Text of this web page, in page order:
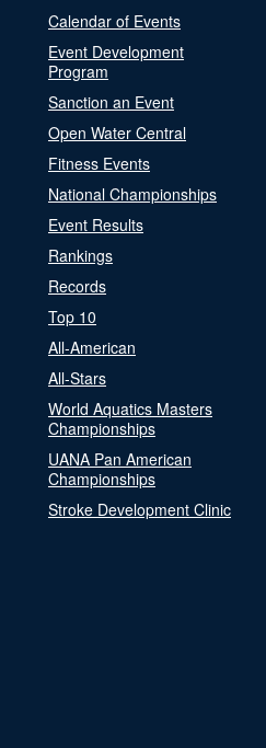
Calendar of Events
Event Development
Program
Sanction an Event
Open Water Central
Fitness Events
National Championships
Event Results
Rankings
Records
Top 10
All-American
All-Stars
World Aquatics Masters
Championships
UANA Pan American
Championships
Stroke Development Clinic